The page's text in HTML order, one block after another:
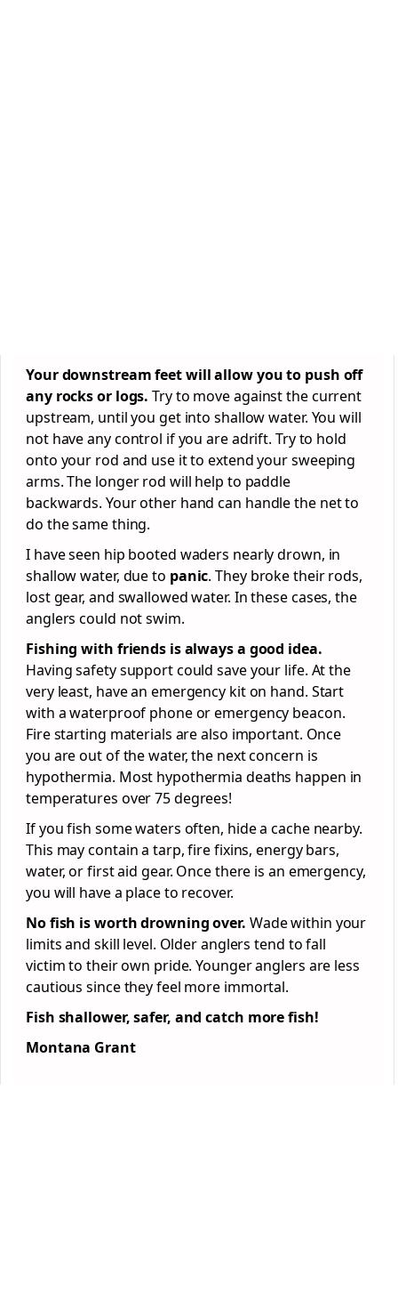
Your downstream feet will allow you to push off
any rocks or logs. Try to move against the current
upstream, until you get into shallow water. You will
not have any control if you are adrift. Try to hold
onto your rod and use it to extend your sweeping
arms. The longer rod will help to paddle
backwards. Your other hand can handle the net to
do the same thing.
I have seen hip booted waders nearly drown, in
shallow water, due to panic. They broke their rods,
lost gear, and swallowed water. In these cases, the
anglers could not swim.
Fishing with friends is always a good idea.
Having safety support could save your life. At the
very least, have an emergency kit on hand. Start
with a waterproof phone or emergency beacon.
Fire starting materials are also important. Once
you are out of the water, the next concern is
hypothermia. Most hypothermia deaths happen in
temperatures over 75 degrees!
If you fish some waters often, hide a cache nearby.
This may contain a tarp, fire fixins, energy bars,
water, or first aid gear. Once there is an emergency,
you will have a place to recover.
No fish is worth drowning over. Wade within your
limits and skill level. Older anglers tend to fall
victim to their own pride. Younger anglers are less
cautious since they feel more immortal.
Fish shallower, safer, and catch more fish!
Montana Grant